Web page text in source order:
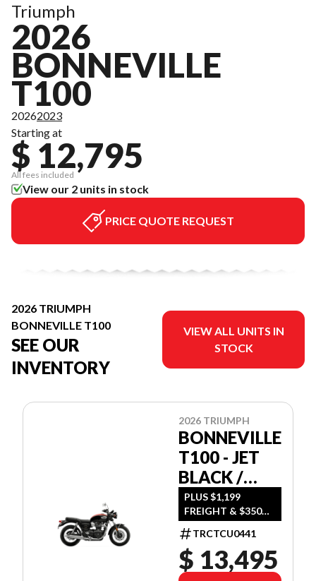
Triumph
2026
BONNEVILLE
T100
20262023
Starting at
$ 12,795
All fees included
View our 2 units in stock
PRICE QUOTE REQUEST
2026 TRIUMPH
BONNEVILLE T100
SEE OUR
INVENTORY
VIEW ALL UNITS IN
STOCK
2026 TRIUMPH
BONNEVILLE
T100 - JET
BLACK /
DIABLO RED
PLUS $1,199
FREIGHT & $350
DEALER SET UP
TRCTCU0441
$ 13,495